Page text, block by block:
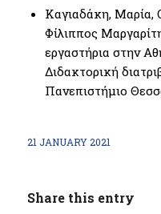
Καγιαδάκη, Μαρία,
Φίλιππος
εργαστήρια στην
Διδακτορική
Πανεπιστήμιο
21 JANUARY 2021
Share this entry